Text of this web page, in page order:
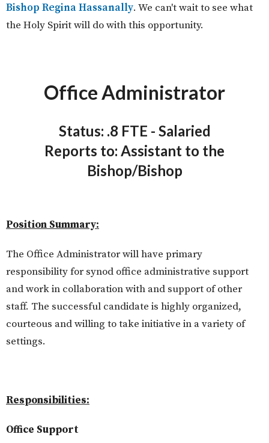
Bishop Regina Hassanally. We can't wait to see what
the Holy Spirit will do with this opportunity.
Office Administrator
Status: .8 FTE - Salaried
Reports to: Assistant to the
Bishop/Bishop
Position Summary:
The Office Administrator will have primary
responsibility for synod office administrative support
and work in collaboration with and support of other
staff. The successful candidate is highly organized,
courteous and willing to take initiative in a variety of
settings.
Responsibilities:
Office Support